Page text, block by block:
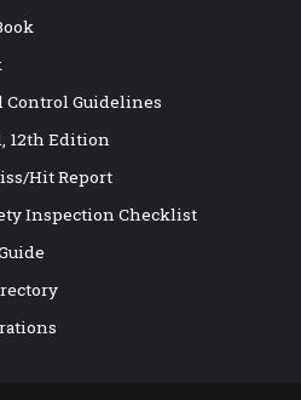
Control Guidelines
12th Edition
Hit Report
Inspection Checklist